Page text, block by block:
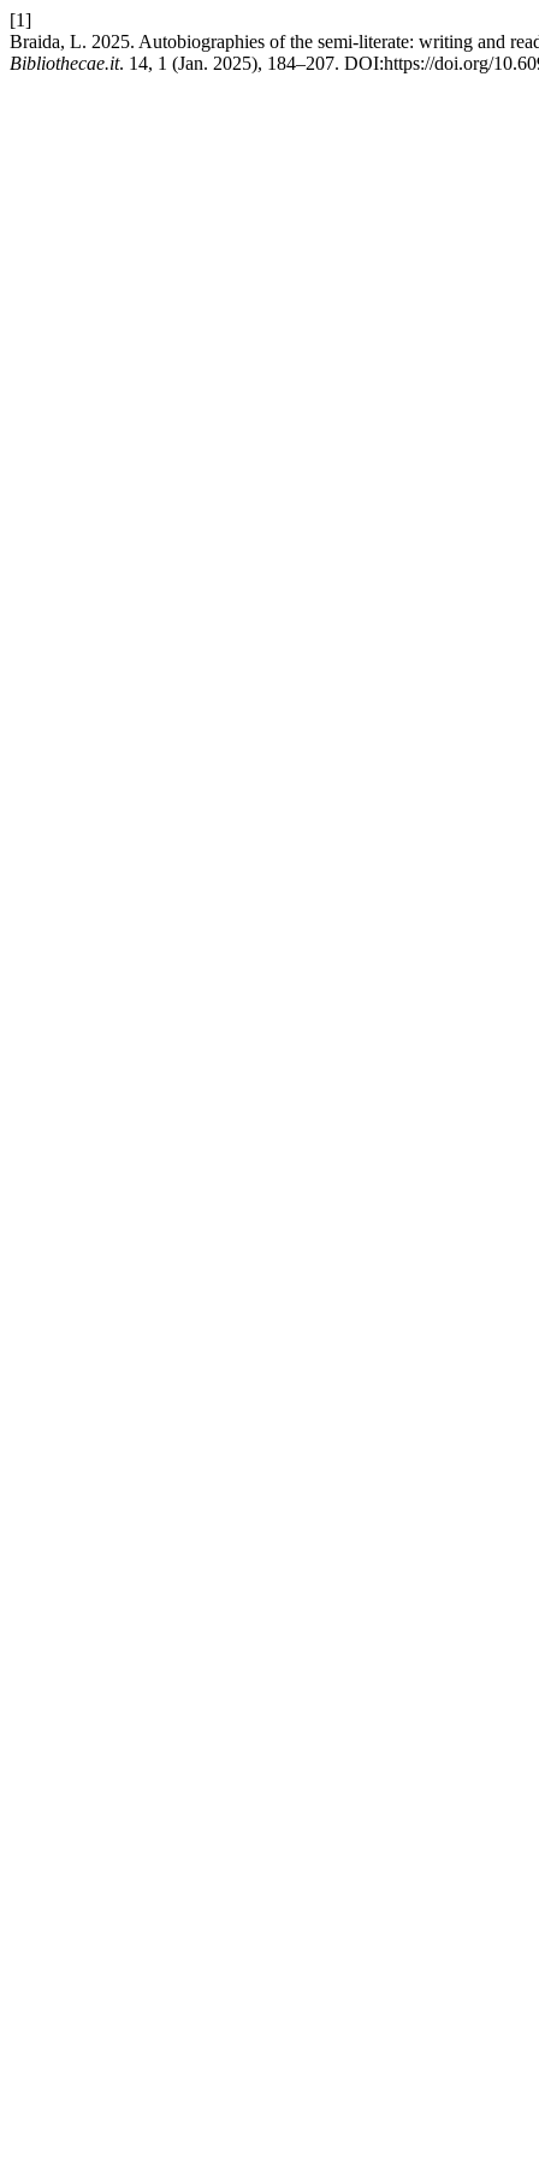
[1]
Braida, L. 2025. Autobiographies of the semi-literate: writing and
Bibliothecae.it. 14, 1 (Jan. 2025), 184–207. DOI:https://doi.org/